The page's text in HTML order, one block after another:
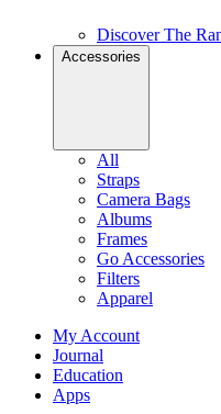
Discover The
Accessories
All
Straps
Camera Bags
Albums
Frames
Go Accessories
Filters
Apparel
My Account
Journal
Education
Apps